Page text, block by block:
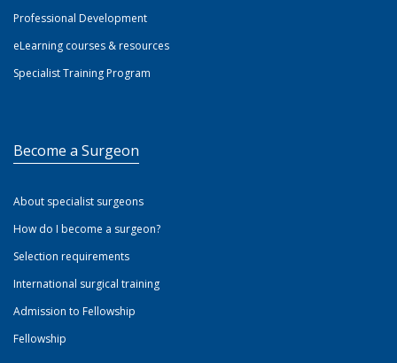
Professional Development
eLearning courses & resources
Specialist Training Program
Become a Surgeon
About specialist surgeons
How do I become a surgeon?
Selection requirements
International surgical training
Admission to Fellowship
Fellowship